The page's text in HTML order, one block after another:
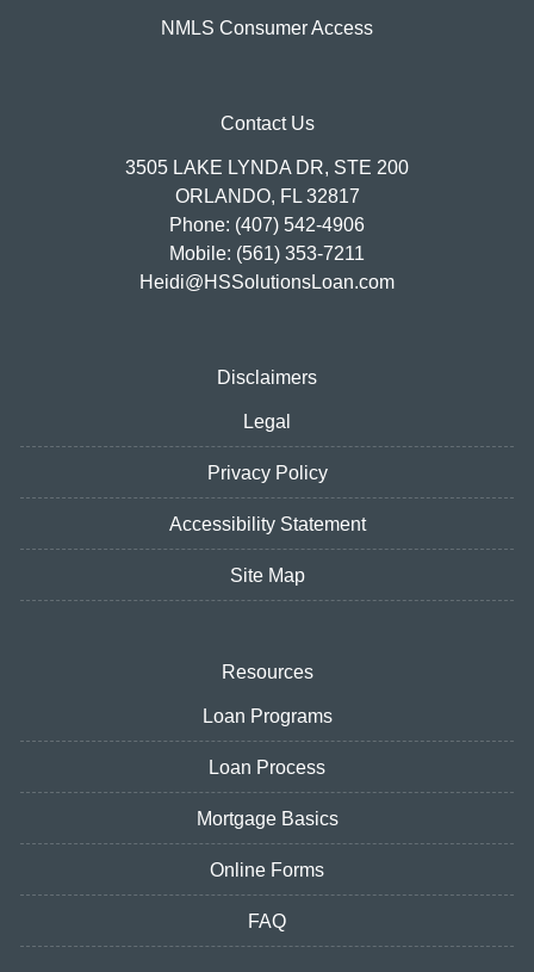
NMLS Consumer Access
Contact Us
3505 LAKE LYNDA DR, STE 200
ORLANDO, FL 32817
Phone: (407) 542-4906
Mobile: (561) 353-7211
Heidi@HSSolutionsLoan.com
Disclaimers
Legal
Privacy Policy
Accessibility Statement
Site Map
Resources
Loan Programs
Loan Process
Mortgage Basics
Online Forms
FAQ